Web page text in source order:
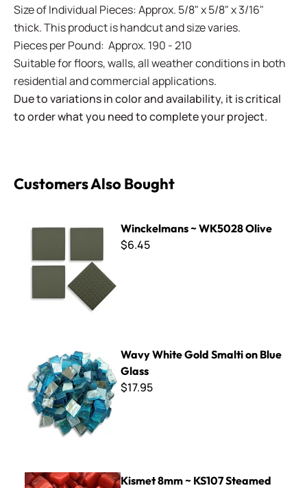
Size of Individual Pieces: Approx. 5/8" x 5/8" x 3/16"
thick. This product is handcut and size varies.
Pieces per Pound: Approx. 190 - 210
Suitable for floors, walls, all weather conditions in both
residential and commercial applications.
Due to variations in color and availability, it is critical
to order what you need to complete your project.
Customers Also Bought
Winckelmans ~ WK5028 Olive
$6.45
Wavy White Gold Smalti on Blue
Glass
$17.95
Kismet 8mm ~ KS107 Steamed Crab
Kismet 8mm ~ KS107 Steamed